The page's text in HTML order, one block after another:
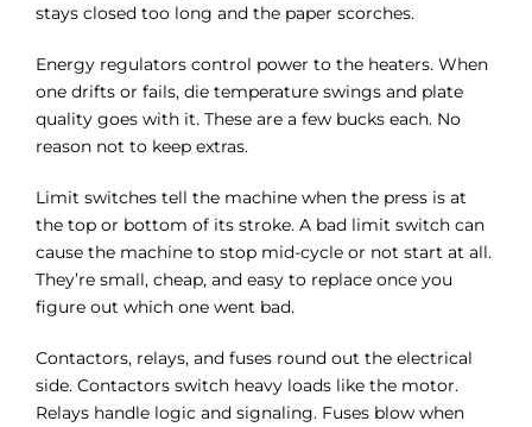
stays closed too long and the paper scorches.
Energy regulators control power to the heaters. When
one drifts or fails, die temperature swings and plate
quality goes with it. These are a few bucks each. No
reason not to keep extras.
Limit switches tell the machine when the press is at
the top or bottom of its stroke. A bad limit switch can
cause the machine to stop mid-cycle or not start at all.
They’re small, cheap, and easy to replace once you
figure out which one went bad.
Contactors, relays, and fuses round out the electrical
side. Contactors switch heavy loads like the motor.
Relays handle logic and signaling. Fuses blow when